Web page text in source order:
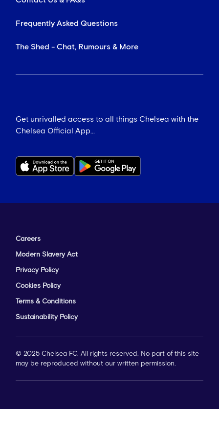
Frequently Asked Questions
The Shed - Chat, Rumours & More
Get unrivalled access to all things Chelsea with the
Chelsea Official App...
Careers
Modern Slavery Act
Privacy Policy
Cookies Policy
Terms & Conditions
Sustainability Policy
© 2025 Chelsea FC. All rights reserved. No part of this site
may be reproduced without our written permission.